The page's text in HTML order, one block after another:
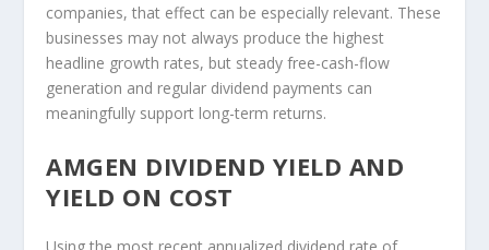
companies, that effect can be especially relevant. These
businesses may not always produce the highest
headline growth rates, but steady free-cash-flow
generation and regular dividend payments can
meaningfully support long-term returns.
AMGEN DIVIDEND YIELD AND
YIELD ON COST